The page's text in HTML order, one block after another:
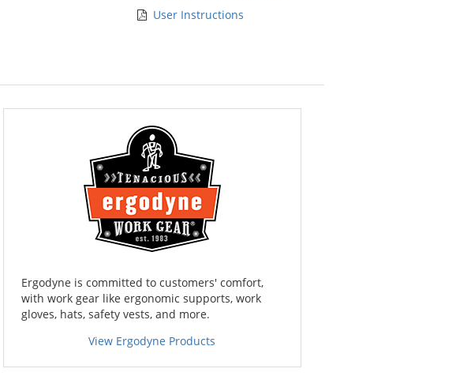
User Instructions
Ergodyne is committed to customers' comfort,
with work gear like ergonomic supports, work
gloves, hats, safety vests, and more.
View Ergodyne Products